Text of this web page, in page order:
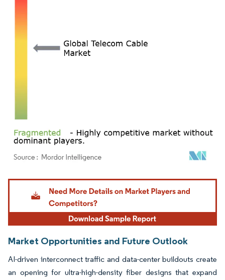
Image © Mordor Intelligence. Reuse requires attribution under CC BY 4.0.
Market Opportunities and Future Outlook
AI-driven interconnect traffic and data-center buildouts create
an opening for ultra-high-density fiber designs that expand